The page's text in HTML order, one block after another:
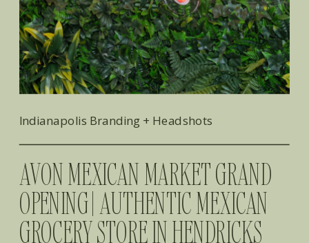
AVON MEXICAN MARKET GRAND
OPENING | AUTHENTIC MEXICAN
GROCERY STORE IN HENDRICKS
Indianapolis Branding + Headshots